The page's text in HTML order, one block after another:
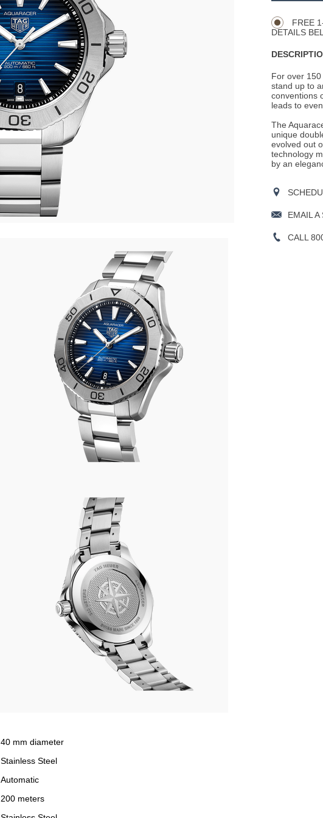
40 mm diameter
Stainless Steel
Automatic
200 meters
FREE
DETAILS
For over
stand up to
conventions
leads to
The
unique
evolved out
technology
by an
EMAIL A
CALL